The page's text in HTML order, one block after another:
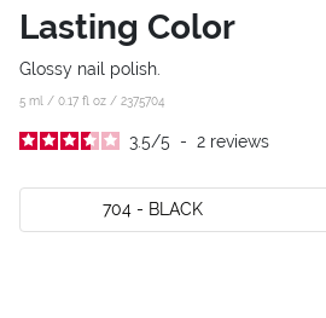
Lasting Color
Glossy nail polish.
5 ml / 0.17 fl oz / 2375704
3.5/5 - 2 reviews
704 - BLACK